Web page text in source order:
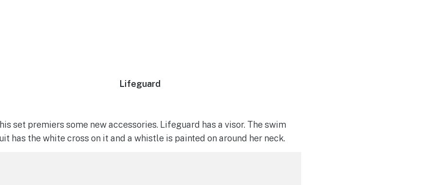
Lifeguard
set premiers some new accessories. Lifeguard has a visor. The swim
has the white cross on it and a whistle is painted on around her neck.